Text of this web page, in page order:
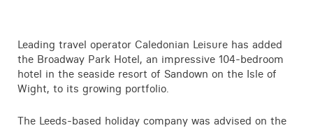
Insight
Leading travel operator Caledonian Leisure has added
the Broadway Park Hotel, an impressive 104-bedroom
hotel in the seaside resort of Sandown on the Isle of
Wight, to its growing portfolio.
The Leeds-based holiday company was advised on the